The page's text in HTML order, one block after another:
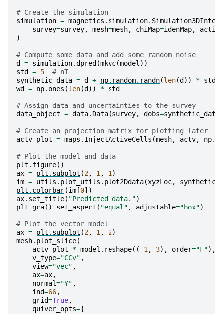
# Create the simulation
simulation = magnetics . simulation.
survey=survey, mesh=mesh, chiMap=idenMap,
)
# Compute some data and add some random noise
d
= simulation.dpred (mkvc(model ))
std
= 5
# nT
synthetic_data = d + np. random. randn(len(d )) * std
wd
= np. ones (len(d )) * std
# Assign data and uncertainties to the survey
data_object = data. Data(survey, dobs=synthetic_data
# Create an projection matrix for plotting later
actv_plot = maps . InjectActiveCells (mesh, actv, np.
# Plot the model and data
plt . figure()
ax = plt . subplot (2, 1 , 1 )
im = utils . plot_utils . plot2Ddata(xyzLoc,
plt . colorbar(im [0])
ax. set_title( "Predicted data.")
plt .gca() . set_aspect ( "equal" , adjustable="box")
# Plot the vector model
ax = plt . subplot (2, 1 , 2)
mesh. plot_slice(
actv_plot
* model . reshape(( -1 , 3), order="F"),
v_type="CCv" ,
view="vec" ,
ax=ax,
normal="Y" ,
ind=66,
grid=True,
quiver_opts={